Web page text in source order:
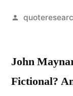
Posted
John
Fictional?